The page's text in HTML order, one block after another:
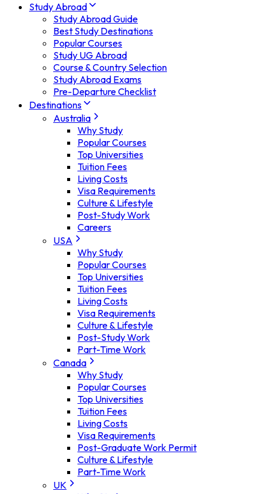
Study Abroad
Study Abroad Guide
Best Study Destinations
Popular Courses
Study UG Abroad
Course & Country Selection
Study Abroad Exams
Pre-Departure Checklist
Destinations
Australia
Why Study
Popular Courses
Top Universities
Tuition Fees
Living Costs
Visa Requirements
Culture & Lifestyle
Post-Study Work
Careers
USA
Why Study
Popular Courses
Top Universities
Tuition Fees
Living Costs
Visa Requirements
Culture & Lifestyle
Post-Study Work
Part-Time Work
Canada
Why Study
Popular Courses
Top Universities
Tuition Fees
Living Costs
Visa Requirements
Post-Graduate Work Permit
Culture & Lifestyle
Part-Time Work
UK